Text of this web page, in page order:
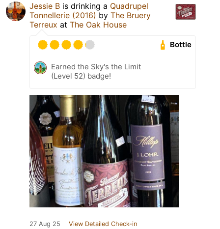
Jessie B is drinking a Quadrupel
Tonnellerie (2016) by The Bruery
Terreux at The Oak House
Bottle
Earned the Sky's the Limit
(Level 52) badge!
27 Aug 25 View Detailed Check-in